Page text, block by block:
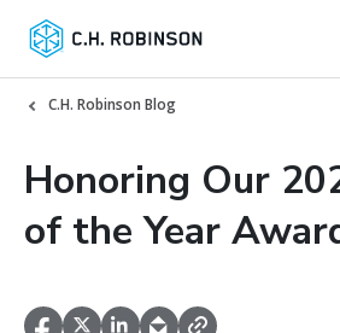
C.H. Robinson Blog
Honoring Our
of the Year